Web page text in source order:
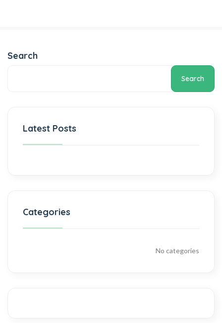
Search
Search
Latest Posts
Categories
No categories